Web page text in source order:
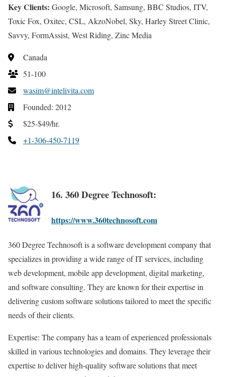
Key Clients: Google, Microsoft, Samsung, BBC Studios, ITV,
Toxic Fox, Oxitec, CSL, AkzoNobel, Sky, Harley Street Clinic,
Savvy, FormAssist, West Riding, Zinc Media
Canada
51-100
wasim@intelivita.com
Founded: 2012
$25-$49/hr.
+1-306-450-7119
16. 360 Degree Technosoft:
https://www.360technosoft.com
360 Degree Technosoft is a software development company that
specializes in providing a wide range of IT services, including
web development, mobile app development, digital marketing,
and software consulting. They are known for their expertise in
delivering custom software solutions tailored to meet the specific
needs of their clients.
Expertise: The company has a team of experienced professionals
skilled in various technologies and domains. They leverage their
expertise to deliver high-quality software solutions that meet